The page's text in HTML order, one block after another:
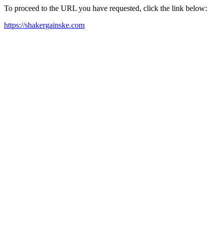
To proceed to the URL you have requested, click the link below:
https://shakergainske.com